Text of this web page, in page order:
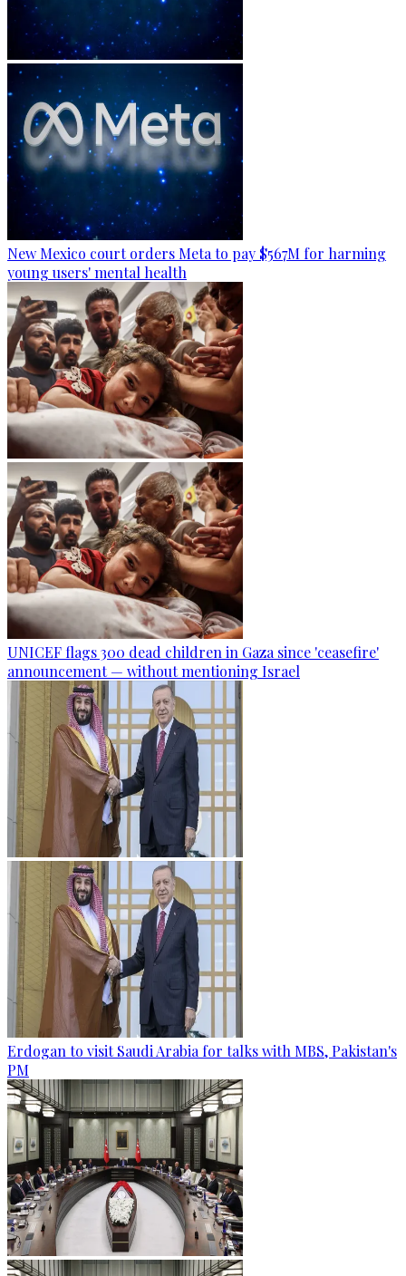
New Mexico court orders Meta to pay $567M for harming
young users' mental health
UNICEF flags 300 dead children in Gaza since 'ceasefire'
announcement — without mentioning Israel
Erdogan to visit Saudi Arabia for talks with MBS, Pakistan's
PM